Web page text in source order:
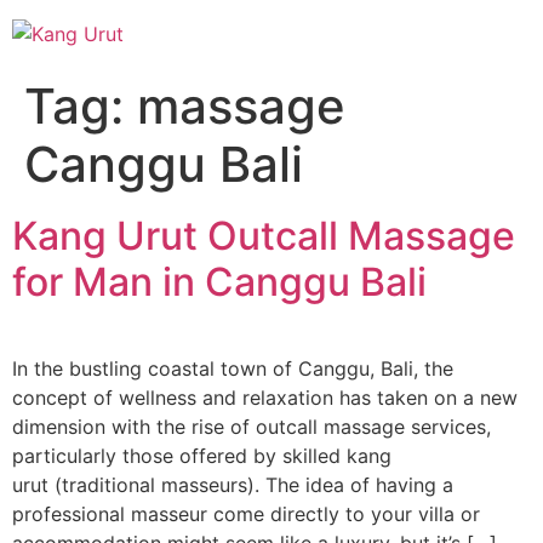
Skip
to
Tag: massage
Canggu Bali
Kang Urut Outcall Massage
for Man in Canggu Bali
In the bustling coastal town of Canggu, Bali, the
concept of wellness and relaxation has taken on a new
dimension with the rise of outcall massage services,
particularly those offered by skilled kang
urut (traditional masseurs). The idea of having a
professional masseur come directly to your villa or